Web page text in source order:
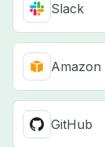
Slack
Amazon
GitHub